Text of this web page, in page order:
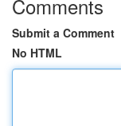
Comments
Submit a Comment
No HTML